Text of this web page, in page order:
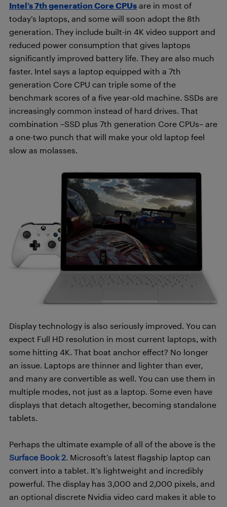
Intel’s 7th generation Core CPUs are in most of
today’s laptops, and some will soon adopt the 8th
generation. They include built-in 4K video support and
reduced power consumption that gives laptops
significantly improved battery life. They are also much
faster. Intel says a laptop equipped with a 7th
generation Core CPU can triple some of the
benchmark scores of a five year-old machine. SSDs are
increasingly common instead of hard drives. That
combination –SSD plus 7th generation Core CPUs– are
a one-two punch that will make your old laptop feel
slow as molasses.
Display technology is also seriously improved. You can
expect Full HD resolution in most current laptops, with
some hitting 4K. That boat anchor effect? No longer
an issue. Laptops are thinner and lighter than ever,
and many are convertible as well. You can use them in
multiple modes, not just as a laptop. Some even have
displays that detach altogether, becoming standalone
tablets.
Perhaps the ultimate example of all of the above is the
Surface Book 2 . Microsoft’s latest flagship laptop can
convert into a tablet. It’s lightweight and incredibly
powerful. The display has 3,000 and 2,000 pixels, and
an optional discrete Nvidia video card makes it able to